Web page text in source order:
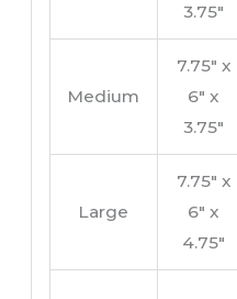
3.75″
Medium
7.75″ x
6″ x
3.75″
Large
7.75″ x
6″ x
4.75″